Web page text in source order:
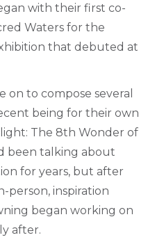
with their first co-
Waters for the
that debuted at
on to compose several
being for their own
The 8th Wonder of
been talking about
for years, but after
person, inspiration
began working on
after.